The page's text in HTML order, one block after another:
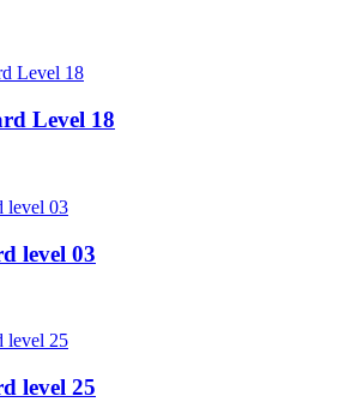
Level 18
level 03
level 25